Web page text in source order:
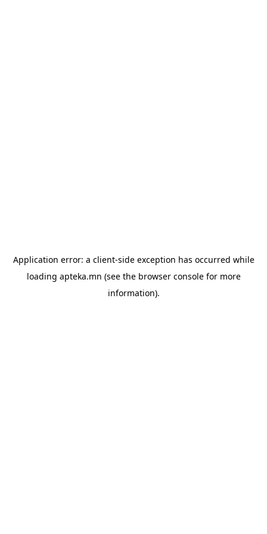
Application error: a client-side exception has occurred while
loading apteka.mn (see the browser consolefor more
information).